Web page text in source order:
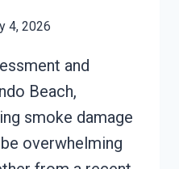
4, 2026
and
Beach,
smoke damage
overwhelming